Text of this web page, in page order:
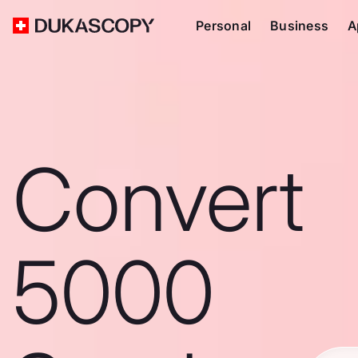
Personal Business
Convert
5000